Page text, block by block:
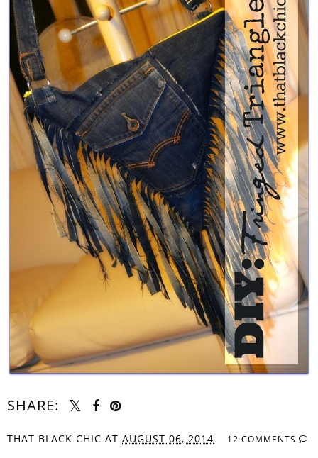
SHARE:
THAT BLACK CHIC AT AUGUST 06, 2014 12 COMMENTS